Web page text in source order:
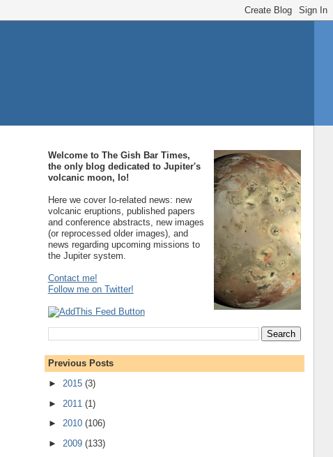
Welcome to The Gish Bar Times,
the only blog dedicated to Jupiter's
volcanic moon, Io!
Here we cover Io-related news: new
volcanic eruptions, published papers
and conference abstracts, new images
(or reprocessed older images), and
news regarding upcoming missions to
the Jupiter system.
Contact me!
Follow me on Twitter!
Previous Posts
► 2015 (3)
► 2011 (1)
► 2010 (106)
► 2009 (133)